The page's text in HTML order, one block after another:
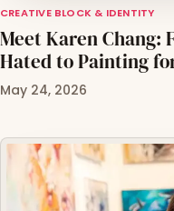
CREATIVE BLOCK & IDENTITY
Meet Karen Chang:
Hated to Painting
May 24, 2026